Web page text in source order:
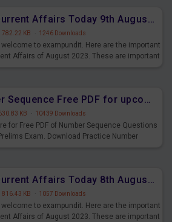
Daily Current Affairs Today 9th August 2023 PDF Download
782.22 KB · 1246 Downloads
welcome to exampundit. Here are the important
Affairs of August 2023. These are important
Number Sequence Free PDF for upcoming Prelims Exams
KB · 10439 Downloads
for Free PDF of Number Sequence Questions
Exam. Download Practice Number
Daily Current Affairs Today 8th August 2023 PDF Download
816.43 KB · 1057 Downloads
welcome to exampundit. Here are the important
Affairs of August 2023. These are important